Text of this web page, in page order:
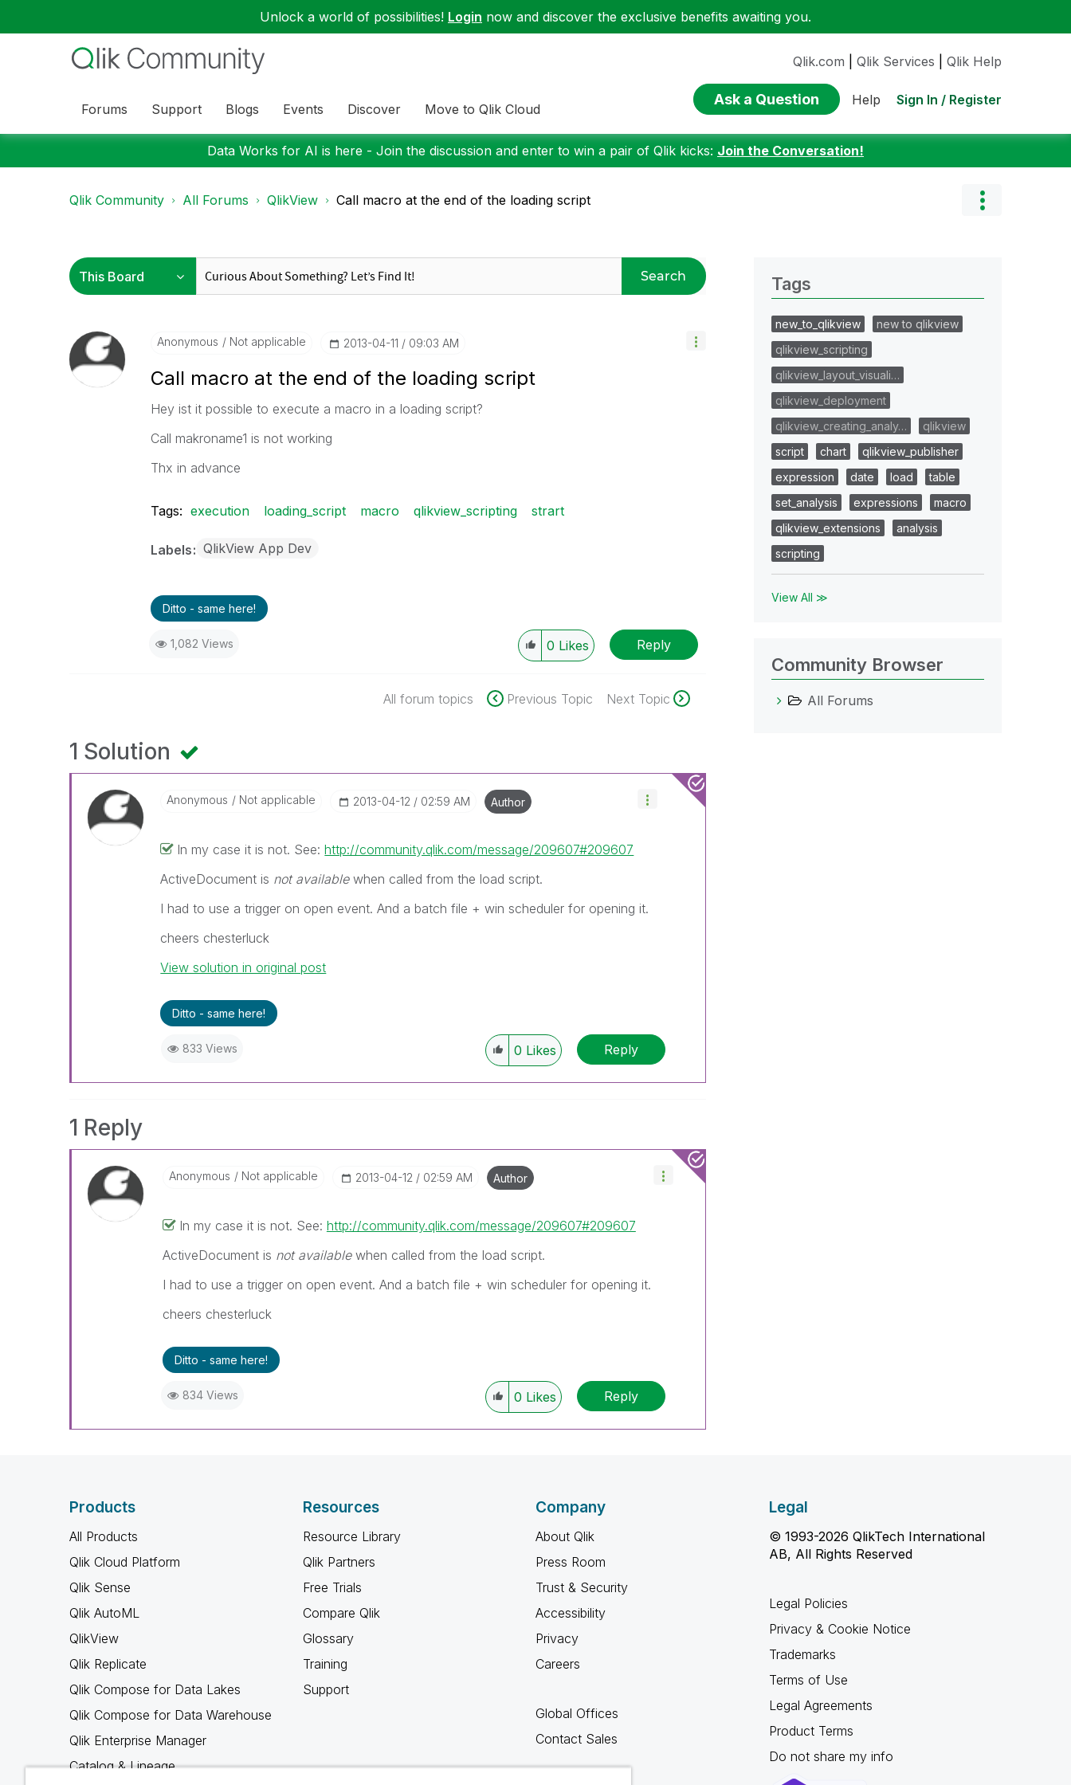
Unlock a world of possibilities! Login now and discover the exclusive benefits awaiting you.
Forums Support Blogs Events Discover Move to Qlik Cloud
Qlik.com Qlik Services Qlik Help
Ask a Question Help Sign In / Register
Data Works for AI is here - Join the discussion and enter to win a pair of Qlik kicks: Join the Conversation!
Qlik Community All Forums QlikView Call macro at the end of the loading script
Search
Anonymous Not applicable ‎2013-04-11 09:03 AM
Call macro at the end of the loading script
Hey ist it possible to execute a macro in a loading script?
Call makroname1 is not working
Thx in advance
Tags: execution loading_script macro qlikview_scripting strart
Labels QlikView App Dev
Ditto - same here!
1,082 Views 0 Likes Reply
All forum topics Previous Topic Next Topic
1 Solution
Anonymous Not applicable ‎2013-04-12 02:59 AM Author
In my case it is not. See:http://community.qlik.com/message/209607#209607
ActiveDocument is not availablewhen called from the load script.
I had to use a trigger on open event. And a batch file + win scheduler for opening it.
cheers chesterluck
View solution in original post
Ditto - same here!
833 Views 0 Likes Reply
1 Reply
Anonymous Not applicable ‎2013-04-12 02:59 AM Author
In my case it is not. See: http://community.qlik.com/message/209607#209607
ActiveDocument is not availablewhen called from the load script.
I had to use a trigger on open event. And a batch file + win scheduler for opening it.
cheers chesterluck
Ditto - same here!
834 Views 0 Likes Reply
Tags
new_to_qlikview
new to qlikview
qlikview_scripting
qlikview_layout_visuali…
qlikview_deployment
qlikview_creating_analy…
qlikview
script
chart
qlikview_publisher
expression
date load
table
set_analysis
expressions
macro
qlikview_extensions
analysis
scripting
View All ≫
Community Browser
All Forums
Products
All Products
Qlik Cloud Platform
Qlik Sense
Qlik AutoML
QlikView
Qlik Replicate
Qlik Compose for Data Lakes
Qlik Compose for Data Warehouse
Qlik Enterprise Manager
Catalog & Lineage
Resources
Resource Library
Qlik Partners
Free Trials
Compare Qlik
Glossary
Training
Support
Company
About Qlik
Press Room
Trust & Security
Accessibility
Privacy
Careers
Global Offices
Contact Sales
Legal
© 1993-2026 QlikTech International
AB, All Rights Reserved
Legal Policies
Privacy & Cookie Notice
Trademarks
Terms of Use
Legal Agreements
Product Terms
Do not share my info